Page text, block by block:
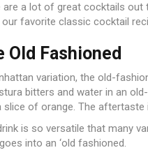
are a lot of great cocktails out
favorite classic cocktail
Old Fashioned
variation, the old-
bitters and water in an
slice of orange. The aftertaste
is so versatile that many
into an ‘old fashioned.